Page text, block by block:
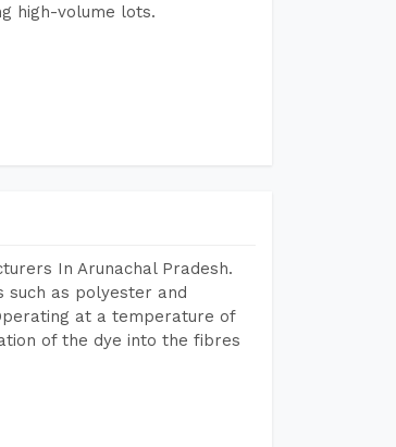
high-volume lots.
In Arunachal Pradesh.
such as polyester and
at a temperature of
of the dye into the fibres